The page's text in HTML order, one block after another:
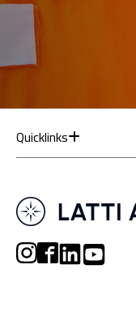
Quicklinks